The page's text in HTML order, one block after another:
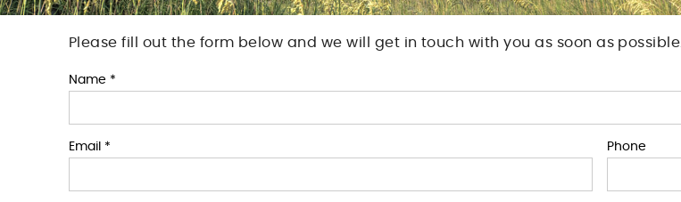
Please fill out the form below and we will get in touch with you as soon as possible.
Name *
Email * Phone